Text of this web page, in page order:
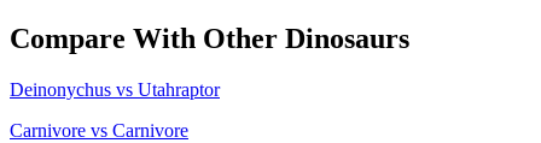
Compare With Other Dinosaurs
Deinonychus vs Utahraptor
Carnivore vs Carnivore